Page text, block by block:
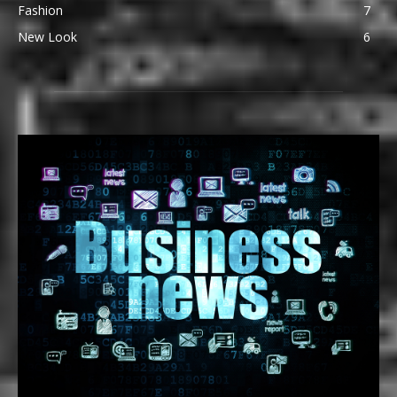
Fashion
7
New Look
6